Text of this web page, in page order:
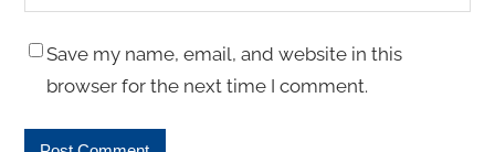
Save my name, email, and website in this
browser for the next time I comment.